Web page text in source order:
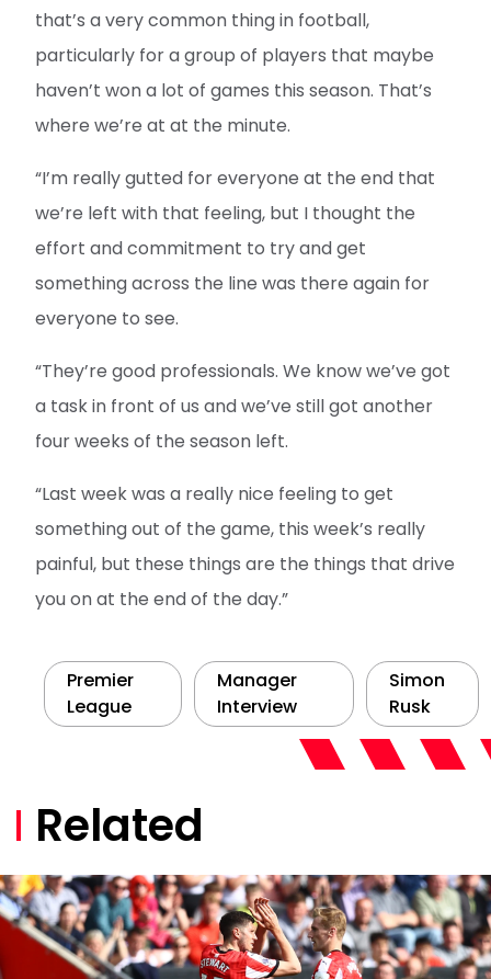
that’s a very common thing in football,
particularly for a group of players that maybe
haven’t won a lot of games this season. That’s
where we’re at at the minute.
“I’m really gutted for everyone at the end that
we’re left with that feeling, but I thought the
effort and commitment to try and get
something across the line was there again for
everyone to see.
“They’re good professionals. We know we’ve got
a task in front of us and we’ve still got another
four weeks of the season left.
“Last week was a really nice feeling to get
something out of the game, this week’s really
painful, but these things are the things that drive
you on at the end of the day.”
Premier
League
Manager
Interview
Simon
Rusk
Related